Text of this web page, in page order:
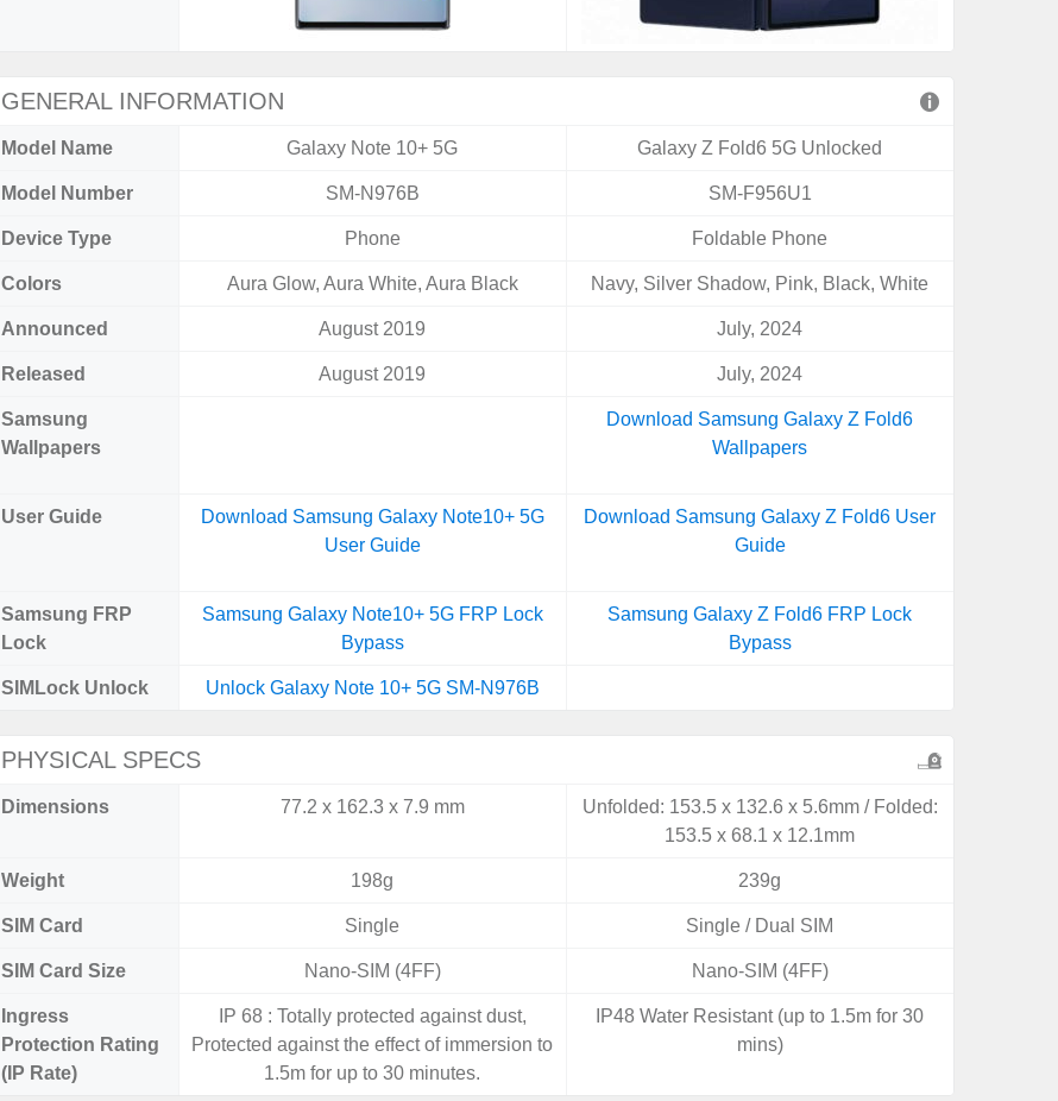
GENERAL INFORMATION
Model Name Galaxy Note 10+ 5G Galaxy Z Fold6 5G Unlocked
Model Number SM-N976B SM-F956U1
Device Type Phone Foldable Phone
Colors Aura Glow, Aura White, Aura Black Navy, Silver Shadow, Pink, Black, White
Announced August 2019 July, 2024
Released August 2019 July, 2024
Samsung
Wallpapers
Download Samsung Galaxy Z Fold6
Wallpapers
User Guide
Download Samsung Galaxy Note10+ 5G
User Guide
Download Samsung Galaxy Z Fold6 User
Guide
Samsung FRP
Lock
Samsung Galaxy Note10+ 5G FRP Lock
Bypass
Samsung Galaxy Z Fold6 FRP Lock
Bypass
SIMLock Unlock Unlock Galaxy Note 10+ 5G SM-N976B
PHYSICAL SPECS
Dimensions 77.2 x 162.3 x 7.9 mm
Unfolded: 153.5 x 132.6 x 5.6mm / Folded:
153.5 x 68.1 x 12.1mm
Weight 198g 239g
SIM Card Single Single / Dual SIM
SIM Card Size Nano-SIM (4FF) Nano-SIM (4FF)
Ingress
Protection Rating
(IP Rate)
IP 68 : Totally protected against dust,
Protected against the effect of immersion to
1.5m for up to 30 minutes.
IP48 Water Resistant (up to 1.5m for 30
mins)